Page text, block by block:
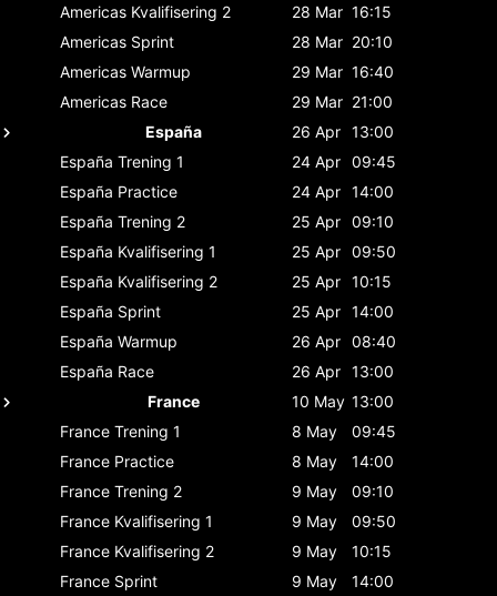
Americas Kvalifisering 2 28 Mar 16:15
Americas Sprint 28 Mar 20:10
Americas Warmup 29 Mar 16:40
Americas Race 29 Mar 21:00
España
26 Apr 13:00
España Trening 1 24 Apr 09:45
España Practice 24 Apr 14:00
España Trening 2 25 Apr 09:10
España Kvalifisering 1 25 Apr 09:50
España Kvalifisering 2 25 Apr 10:15
España Sprint 25 Apr 14:00
España Warmup 26 Apr 08:40
España Race 26 Apr 13:00
France
10 May 13:00
France Trening 1 8 May
09:45
France Practice 8 May
14:00
France Trening 2 9 May
09:10
France Kvalifisering 1 9 May
09:50
France Kvalifisering 2 9 May
10:15
France Sprint 9 May
14:00